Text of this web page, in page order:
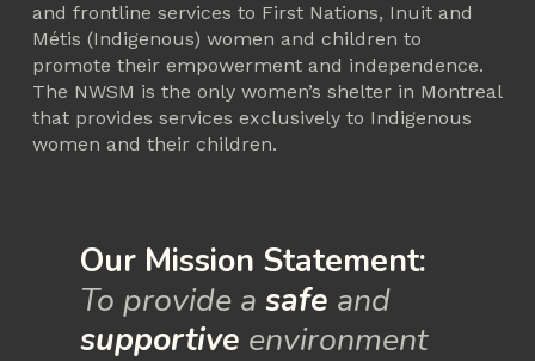
and frontline services to First Nations, Inuit and
Métis (Indigenous) women and children to
promote their empowerment and independence.
The NWSM is the only women’s shelter in Montreal
that provides services exclusively to Indigenous
women and their children.
Our Mission Statement:
To provide a safe
and
supportive environment